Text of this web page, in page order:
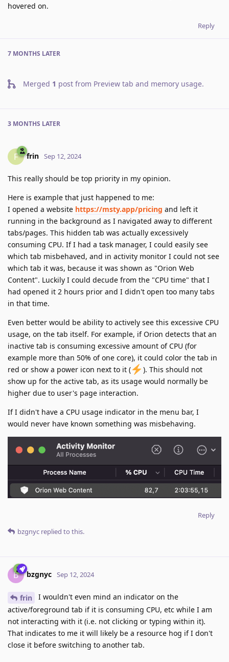
hovered on.
Reply
7 MONTHS LATER
Merged 1 post from Preview tab and memory usage.
3 MONTHS LATER
F frin Sep 12, 2024
This really should be top priority in my opinion.
Here is example that just happened to me:
I opened a website https://msty.app/pricing and left it
running in the background as I navigated away to different
tabs/pages. This hidden tab was actually excessively
consuming CPU. If I had a task manager, I could easily see
which tab misbehaved, and in activity monitor I could not see
which tab it was, because it was shown as "Orion Web
Content". Luckily I could decude from the "CPU time" that I
had opened it 2 hours prior and I didn't open too many tabs
in that time.
Even better would be ability to actively see this excessive CPU
usage, on the tab itself. For example, if Orion detects that an
inactive tab is consuming excessive amount of CPU (for
example more than 50% of one core), it could color the tab in
red or show a power icon next to it (
). This should not
show up for the active tab, as its usage would normally be
higher due to user's page interaction.
If I didn't have a CPU usage indicator in the menu bar, I
would never have known something was misbehaving.
Reply
bzgnyc replied to this.
B bzgnyc Sep 12, 2024
frin
I wouldn't even mind an indicator on the
active/foreground tab if it is consuming CPU, etc while I am
not interacting with it (i.e. not clicking or typing within it).
That indicates to me it will likely be a resource hog if I don't
close it before switching to another tab.